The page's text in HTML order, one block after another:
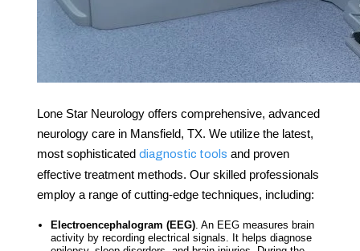
Lone Star Neurology offers comprehensive, advanced
neurology care in Mansfield, TX. We utilize the latest,
most sophisticated diagnostic tools and proven
effective treatment methods. Our skilled professionals
employ a range of cutting-edge techniques, including:
Electroencephalogram (EEG). An EEG measures brain
activity by recording electrical signals. It helps diagnose